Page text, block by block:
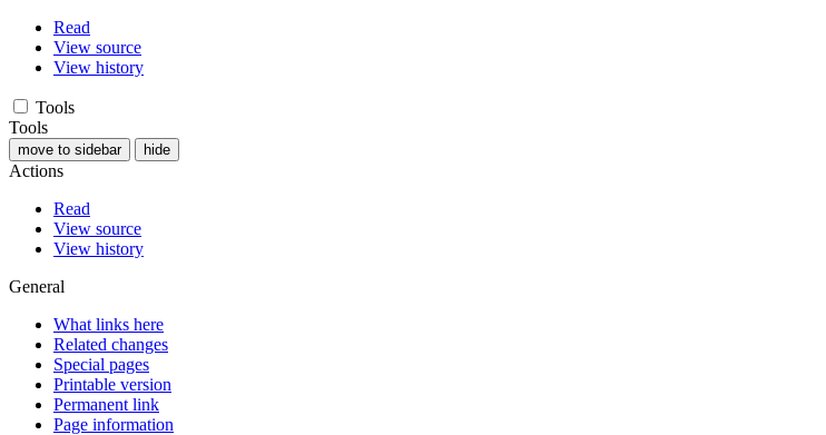
Read
View source
View history
Tools
Tools
move to sidebar hide
Actions
Read
View source
View history
General
What links here
Related changes
Special pages
Printable version
Permanent link
Page information